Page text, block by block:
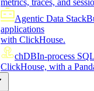
metrics, traces, and
Agentic Data Stack
applications
with ClickHouse.
chDBIn-process
ClickHouse, with a